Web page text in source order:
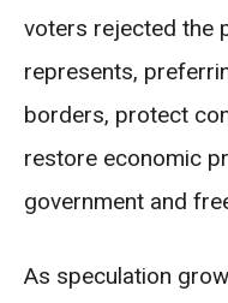
voters rejected the
represents,
borders, protect
restore economic
government and
As speculation